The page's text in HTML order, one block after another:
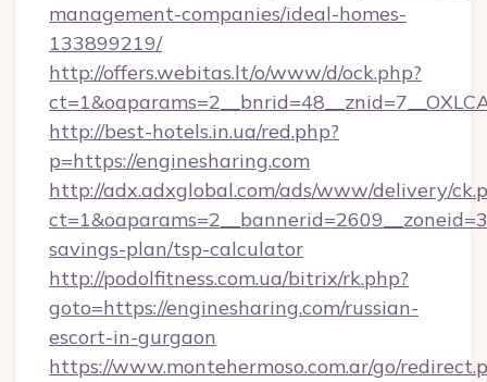
management-companies/ideal-homes-
133899219/
http://offers.webitas.lt/o/www/d/ock.php?
http://best-hotels.in.ua/red.php?
p=https://enginesharing.com
http://adx.adxglobal.com/ads/www/delivery/
savings-plan/tsp-calculator
http://podolfitness.com.ua/bitrix/rk.php?
goto=https://enginesharing.com/russian-
escort-in-gurgaon
https://www.montehermoso.com.ar/go/